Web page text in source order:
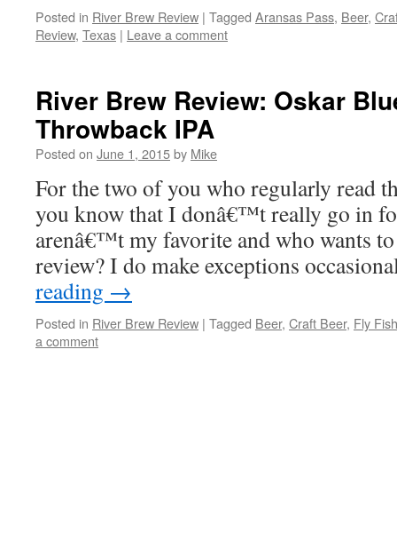
Posted in River Brew Review | Tagged Aransas Pass, Beer,
Review, Texas | Leave a comment
River Brew Review: Oskar
Throwback IPA
Posted on June 1, 2015by Mike
For the two of you who regularly read
you know that I donâ€™t really go in
arenâ€™t my favorite and who wants to
review? I do make exceptions
reading →
Posted in River Brew Review | Tagged Beer, Craft Beer, Fly
a comment